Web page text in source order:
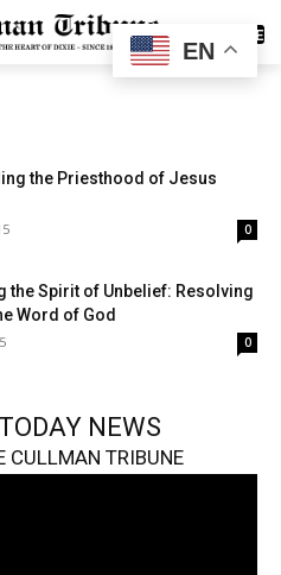
SUBSCRIBE
the Priesthood of Jesus
0
the Spirit of Unbelief: Resolving
Word of God
0
NEWS
CULLMAN TRIBUNE
EN